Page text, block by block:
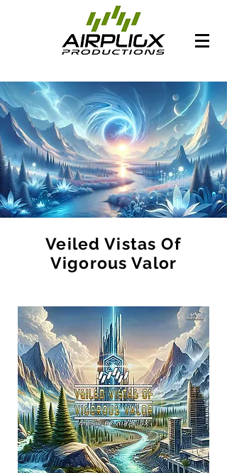
Veiled Vistas Of
Vigorous Valor